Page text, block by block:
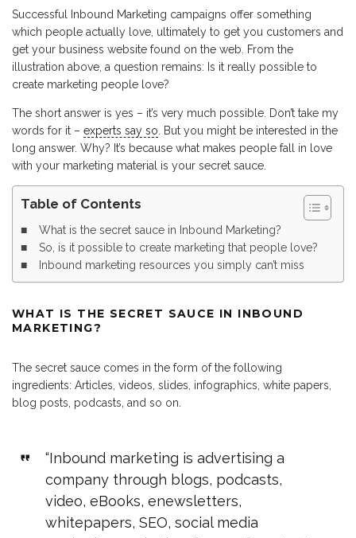
Successful Inbound Marketing campaigns offer something
which people actually love, ultimately to get you customers and
get your business website found on the web. From the
illustration above, a question remains: Is it really possible to
create marketing people love?
The short answer is yes – it’s very much possible. Don’t take my
words for it – experts say so . But you might be interested in the
long answer. Why? It’s because what makes people fall in love
with your marketing material is your secret sauce.
Table of Contents
What is the secret sauce in Inbound Marketing?
So, is it possible to create marketing that people love?
Inbound marketing resources you simply can’t miss
WHAT IS THE SECRET SAUCE IN INBOUND
MARKETING?
The secret sauce comes in the form of the following
ingredients: Articles, videos, slides, infographics, white papers,
blog posts, podcasts, and so on.
“Inbound marketing is advertising a
company through blogs, podcasts,
video, eBooks, enewsletters,
whitepapers, SEO, social media